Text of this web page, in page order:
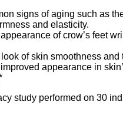
signs of aging such as
and elasticity.
of crow’s feet
look of skin smoothness and
appearance in
study performed on 30